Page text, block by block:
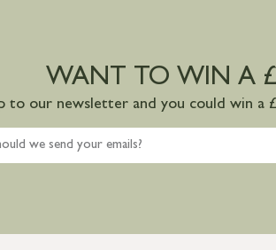
WANT TO WIN A
to our newsletter and you could win a